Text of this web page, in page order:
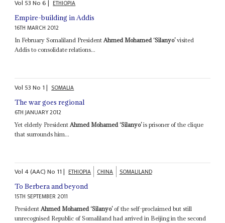
Vol 53No6 | ETHIOPIA
Empire-building in Addis
16TH MARCH 2012
In February Somaliland PresidentAhmed Mohamed ‘Silanyo’visited
Addis to consolidate relations...
Vol 53No 1| SOMALIA
The war goes regional
6TH JANUARY 2012
Yet elderly President Ahmed Mohamed ‘Silanyo’is prisoner of the clique
that surrounds him...
Vol4 (AAC)No 11| ETHIOPIA CHINA SOMALILAND
To Berbera and beyond
15TH SEPTEMBER 2011
PresidentAhmed Mohamed ‘Silanyo’of the self-proclaimed but still
unrecognised Republic of Somaliland had arrived in Beijing in the second